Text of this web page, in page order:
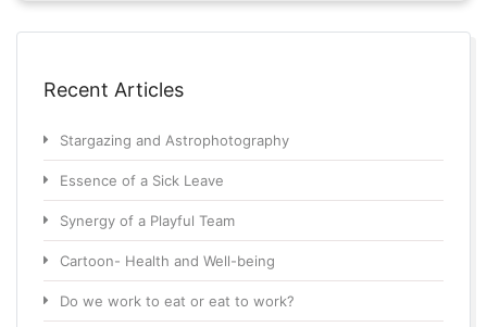
Recent Articles
Stargazing and Astrophotography
Essence of a Sick Leave
Synergy of a Playful Team
Cartoon- Health and Well-being
Do we work to eat or eat to work?